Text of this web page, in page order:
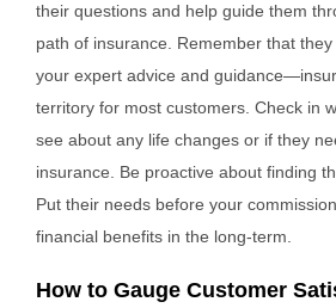
their questions and help guide them
path of insurance. Remember that
your expert advice and
territory for most customers. Check in
see about any life changes or if they
insurance. Be proactive about finding
Put their needs before your
financial benefits in the long-term.
How to Gauge Customer